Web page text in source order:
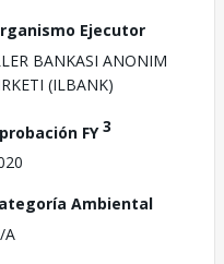
Ejecutor
BANKASI ANONIM
(ILBANK)
FY3
Ambiental
A